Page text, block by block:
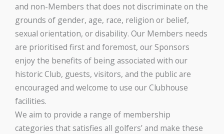
and non-Members that does not discriminate on the
grounds of gender, age, race, religion or belief,
sexual orientation, or disability. Our Members needs
are prioritised first and foremost, our Sponsors
enjoy the benefits of being associated with our
historic Club, guests, visitors, and the public are
encouraged and welcome to use our Clubhouse
facilities.
We aim to provide a range of membership
categories that satisfies all golfers’ and make these